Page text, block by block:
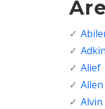
Alief
Allen
Alvin